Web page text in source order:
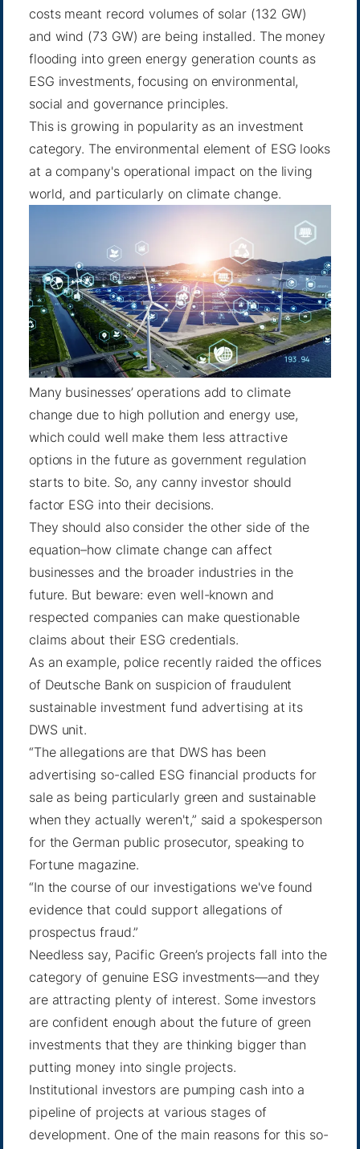
costs meant record volumes of solar (132 GW)
and wind (73 GW) are being installed. The money
flooding into green energy generation counts as
ESG investments, focusing on environmental,
social and governance principles.
This is growing in popularity as an investment
category. The environmental element of ESG looks
at a company's operational impact on the living
world, and particularly on climate change.
Many businesses’ operations add to climate
change due to high pollution and energy use,
which could well make them less attractive
options in the future as government regulation
starts to bite. So, any canny investor should
factor ESG into their decisions.
They should also consider the other side of the
equation–how climate change can affect
businesses and the broader industries in the
future. But beware: even well-known and
respected companies can make questionable
claims about their ESG credentials.
As an example, police recently raided the offices
of Deutsche Bankon suspicion of fraudulent
sustainable investment fund advertising at its
DWS unit.
“The allegations are that DWS has been
advertising so-called ESG financial products for
sale as being particularly green and sustainable
when they actually weren't,” said a spokesperson
for the German public prosecutor, speaking to
Fortune magazine.
“In the course of our investigations we've found
evidence that could support allegations of
prospectus fraud.”
Needless say, Pacific Green’s projects fall into the
category of genuine ESG investments—and they
are attracting plenty of interest. Some investors
are confident enough about the future of green
investments that they are thinking bigger than
putting money into single projects.
Institutional investors are pumping cash into a
pipeline of projects at various stages of
development. One of the main reasons for this so-